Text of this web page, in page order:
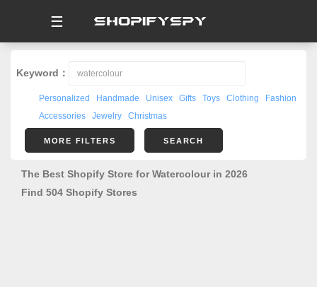
☰
Keyword：
Personalized Handmade Unisex Gifts Toys Clothing
Fashion
Accessories
Jewelry Christmas
MORE FILTERS SEARCH
The Best Shopify Store for Watercolour in 2026
Find 504 Shopify Stores